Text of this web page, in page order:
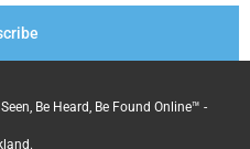
Be Heard, Be Found Online™ -